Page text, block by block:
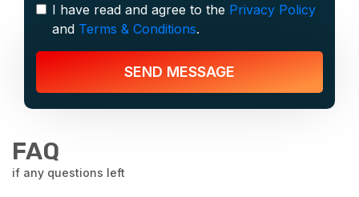
I have read and agree to the Privacy Policy
and Terms & Conditions.
SEND MESSAGE
FAQ
if any questions left